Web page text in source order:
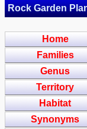
Rock Garden
Home
Families
Genus
Territory
Habitat
Synonyms